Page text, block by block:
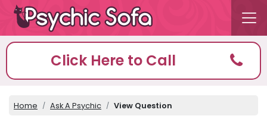
Click Here to Call
Home Ask A Psychic View Question